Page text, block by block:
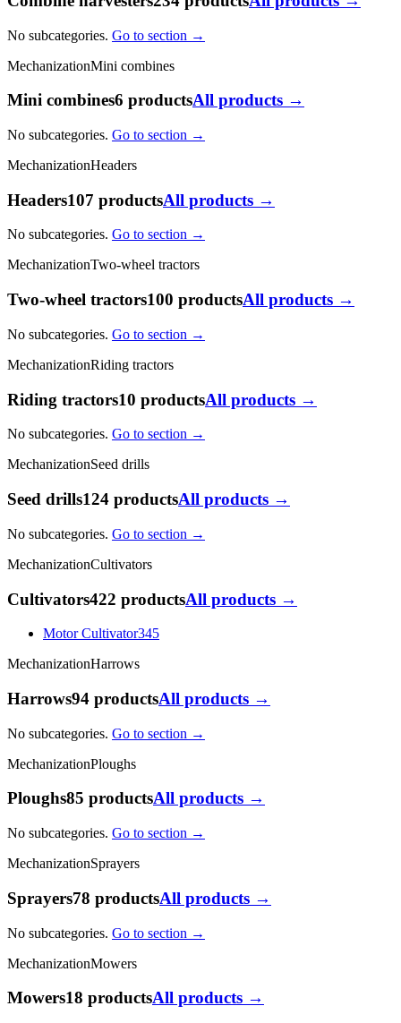
No subcategories. Go to section →
MechanizationMini combines
Mini combines6 productsAll products →
No subcategories. Go to section →
MechanizationHeaders
Headers107 productsAll products →
No subcategories. Go to section →
MechanizationTwo-wheel tractors
Two-wheel tractors100 productsAll products →
No subcategories. Go to section →
MechanizationRiding tractors
Riding tractors10 productsAll products →
No subcategories. Go to section →
MechanizationSeed drills
Seed drills124 productsAll products →
No subcategories. Go to section →
MechanizationCultivators
Cultivators422 productsAll products →
Motor Cultivator345
MechanizationHarrows
Harrows94 productsAll products →
No subcategories. Go to section →
MechanizationPloughs
Ploughs85 productsAll products →
No subcategories. Go to section →
MechanizationSprayers
Sprayers78 productsAll products →
No subcategories. Go to section →
MechanizationMowers
Mowers18 productsAll products →